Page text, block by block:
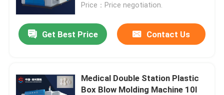
Price：Price negotiation.
Get Best Price Contact Us
Medical Double Station Plastic
Box Blow Molding Machine 10l